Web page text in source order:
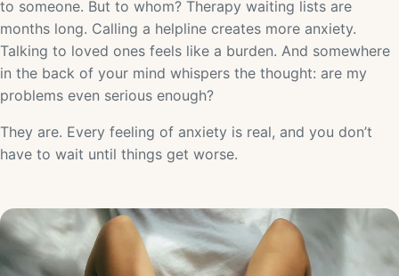
to someone. But to whom? Therapy waiting lists are
months long. Calling a helpline creates more anxiety.
Talking to loved ones feels like a burden. And somewhere
in the back of your mind whispers the thought: are my
problems even serious enough?
They are. Every feeling of anxiety is real, and you don’t
have to wait until things get worse.